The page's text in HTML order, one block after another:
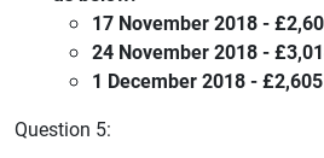
17 November 2018 -
24 November 2018 -
1 December 2018 - £2,605
Question 5: